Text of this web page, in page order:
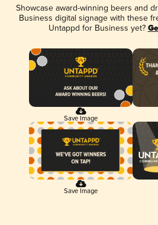
Showcase award-winning beers and
Business digital signage with these
Untappd for Business yet?
Save Image
Save Image